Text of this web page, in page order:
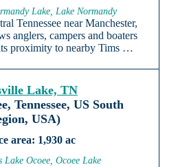
Lake, Lake Normandy
Tennessee near Manchester,
anglers, campers and boaters
proximity to nearby Tims …
Lake, TN
Tennessee, US South
USA)
1,930 ac
Lake Ocoee, Ocoee Lake